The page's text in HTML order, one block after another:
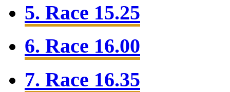
5. Race 15.25
6. Race 16.00
7. Race 16.35